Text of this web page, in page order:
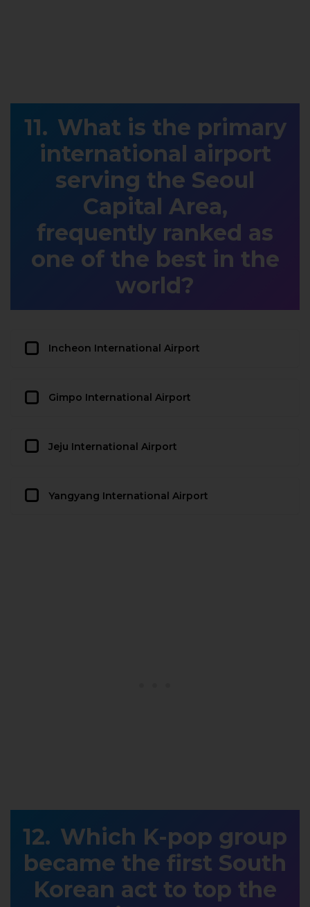
What is the primary
international airport
serving the Seoul
Capital Area,
frequently ranked as
one of the best in the
world?
Incheon International Airport
Gimpo International Airport
Jeju International Airport
Yangyang International Airport
Which K-pop group
became the first South
Korean act to top the